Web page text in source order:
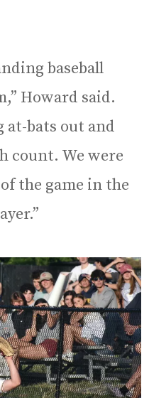
baseball
Howard said.
at-bats out and
count. We were
the game in the